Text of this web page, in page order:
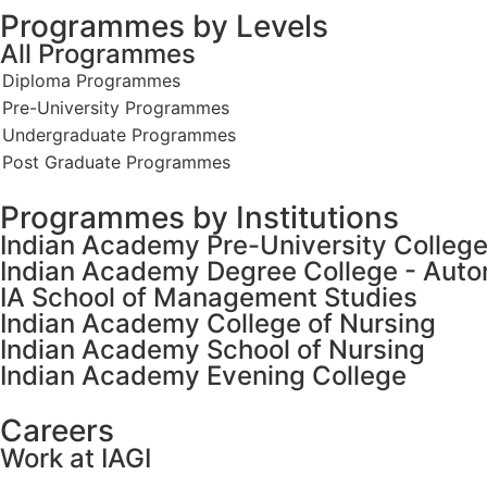
Programmes by Levels
All Programmes
Programmes by Institutions
Indian Academy Pre-University College
Indian Academy Degree College -
IA School of Management Studies
Indian Academy College of Nursing
Indian Academy School of Nursing
Indian Academy Evening College
Careers
Work at IAGI